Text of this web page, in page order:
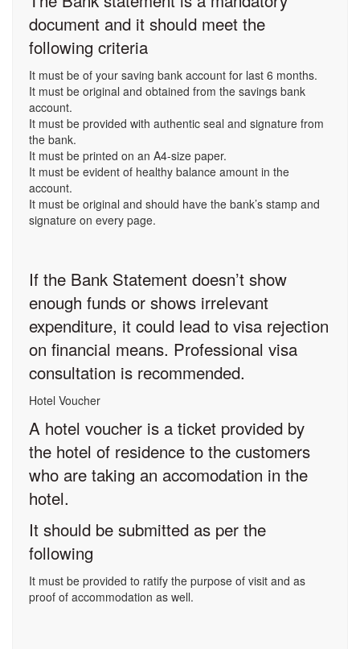
document and it should meet the
following criteria
It must be of your saving bank account for last 6 months.
It must be original and obtained from the savings bank
account.
It must be provided with authentic seal and signature from
the bank.
It must be printed on an A4-size paper.
It must be evident of healthy balance amount in the
account.
It must be original and should have the bank’s stamp and
signature on every page.
If the Bank Statement doesn’t show
enough funds or shows irrelevant
expenditure, it could lead to visa rejection
on financial means. Professional visa
consultation is recommended.
Hotel Voucher
A hotel voucher is a ticket provided by
the hotel of residence to the customers
who are taking an accomodation in the
hotel.
It should be submitted as per the
following
It must be provided to ratify the purpose of visit and as
proof of accommodation as well.